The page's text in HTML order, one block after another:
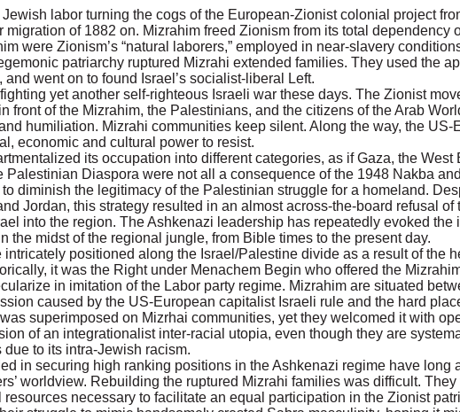
labor turning the cogs of the European-Zionist colonial project
migration of 1882 on. Mizrahim freed Zionism from its total dependency
were Zionism’s “natural laborers,” employed in near-slavery
patriarchy ruptured Mizrahi extended families. They used the
and went on to found Israel’s socialist-liberal Left.
yet another self-righteous Israeli war these days. The Zionist
front of the Mizrahim, the Palestinians, and the citizens of the Arab
humiliation. Mizrahi communities keep silent. Along the way, the US-
economic and cultural power to resist.
its occupation into different categories, as if Gaza, the West
Palestinian Diaspora were not all a consequence of the 1948 Nakba
diminish the legitimacy of the Palestinian struggle for a homeland.
Jordan, this strategy resulted in an almost across-the-board refusal of
into the region. The Ashkenazi leadership has repeatedly evoked the
the midst of the regional jungle, from Bible times to the present day.
intricately positioned along the Israel/Palestine divide as a result of the
it was the Right under Menachem Begin who offered the
in imitation of the Labor party regime. Mizrahim are situated
caused by the US-European capitalist Israeli rule and the hard
superimposed on Mizrhai communities, yet they welcomed it with
of an integrationalist inter-racial utopia, even though they are
to its intra-Jewish racism.
in securing high ranking positions in the Ashkenazi regime have long
worldview. Rebuilding the ruptured Mizrahi families was difficult.
necessary to facilitate an equal participation in the Zionist